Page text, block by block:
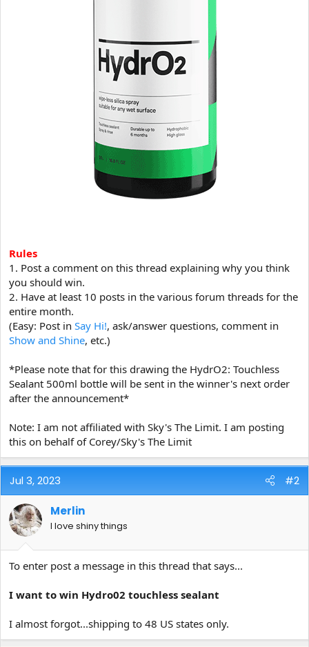
Rules
1. Post a comment on this thread explaining why you think
you should win.
2. Have at least 10 posts in the various forum threads for the
entire month.
(Easy: Post in Say Hi!, ask/answer questions, comment in
Show and Shine, etc.)
*Please note that for this drawing the HydrO2: Touchless
Sealant 500ml bottle will be sent in the winner's next order
after the announcement*
Note: I am not affiliated with Sky's The Limit. I am posting
this on behalf of Corey/Sky's The Limit
Jul 3, 2023 #2
Merlin
I love shiny things
To enter post a message in this thread that says...
I want to win Hydro02 touchless sealant
I almost forgot...shipping to 48 US states only.